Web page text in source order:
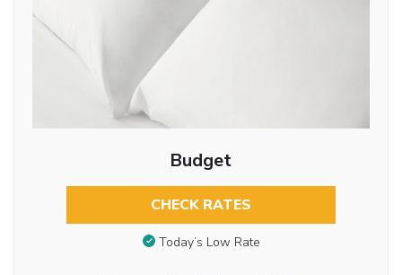
Budget
CHECK RATES
Today’s Low Rate